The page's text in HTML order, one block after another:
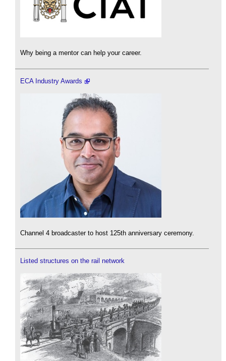
Why being a mentor can help your career.
ECA Industry Awards
Channel 4 broadcaster to host 125th anniversary ceremony.
Listed structures on the rail network